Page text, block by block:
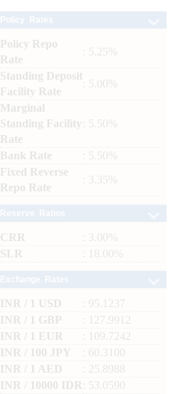
Policy Repo
Rate
: 5.25%
Standing Deposit
Facility Rate
: 5.00%
Marginal
Standing Facility
Rate
: 5.50%
Bank Rate
: 5.50%
Fixed Reverse
Repo Rate
: 3.35%
CRR
: 3.00%
SLR
: 18.00%
INR / 1 USD
: 95.1237
INR / 1 GBP
: 127.9912
INR / 1 EUR
: 109.7242
INR / 100 JPY
: 60.3100
INR / 1 AED
: 25.8988
INR / 10000 IDR
: 53.0590